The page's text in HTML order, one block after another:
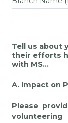
Tell us about
their efforts
with MS...
A. Impact on
Please